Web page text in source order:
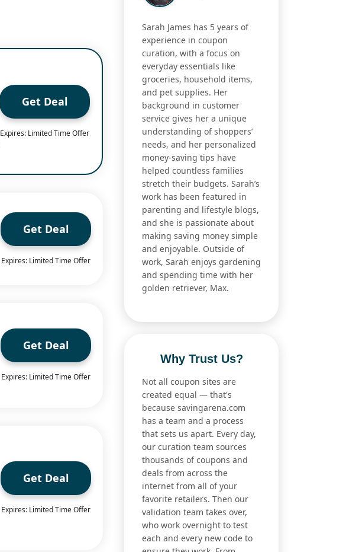
Get Deal
Expires: Limited Time Offer
Get Deal
Expires: Limited Time Offer
Get Deal
Expires: Limited Time Offer
Get Deal
Expires: Limited Time Offer
Sarah James has 5 years of
experience in coupon
curation, with a focus on
everyday essentials like
groceries, household items,
and pet supplies. Her
background in customer
service gives her a unique
understanding of shoppers’
needs, and her personalized
money-saving tips have
helped countless families
stretch their budgets. Sarah’s
work has been featured in
parenting and lifestyle blogs,
and she is passionate about
making saving money simple
and enjoyable. Outside of
work, Sarah enjoys gardening
and spending time with her
golden retriever, Max.
Why Trust Us?
Not all coupon sites are
created equal — that's
because savingarena.com
has a team and a process
that sets us apart. Every day,
our curation team sources
thousands of coupons and
deals from across the
internet from all of your
favorite retailers. Then our
validation team takes over,
who work overnight to test
each and every new code to